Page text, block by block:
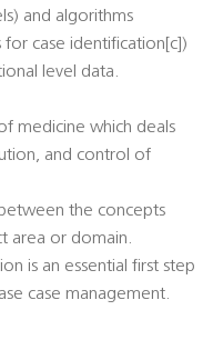
and algorithms
case identification[c])
level data.
medicine which deals
and control of
the concepts
area or domain.
is an essential first step
case management.